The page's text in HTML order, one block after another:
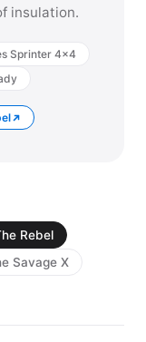
insulation.
Sprinter 4×4
Rebel
Savage X